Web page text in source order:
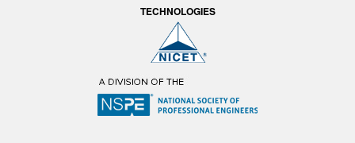
TECHNOLOGIES